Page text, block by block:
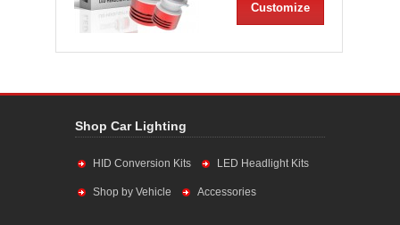
Customize
Shop Car Lighting
HID Conversion Kits LED Headlight Kits
Shop by Vehicle Accessories